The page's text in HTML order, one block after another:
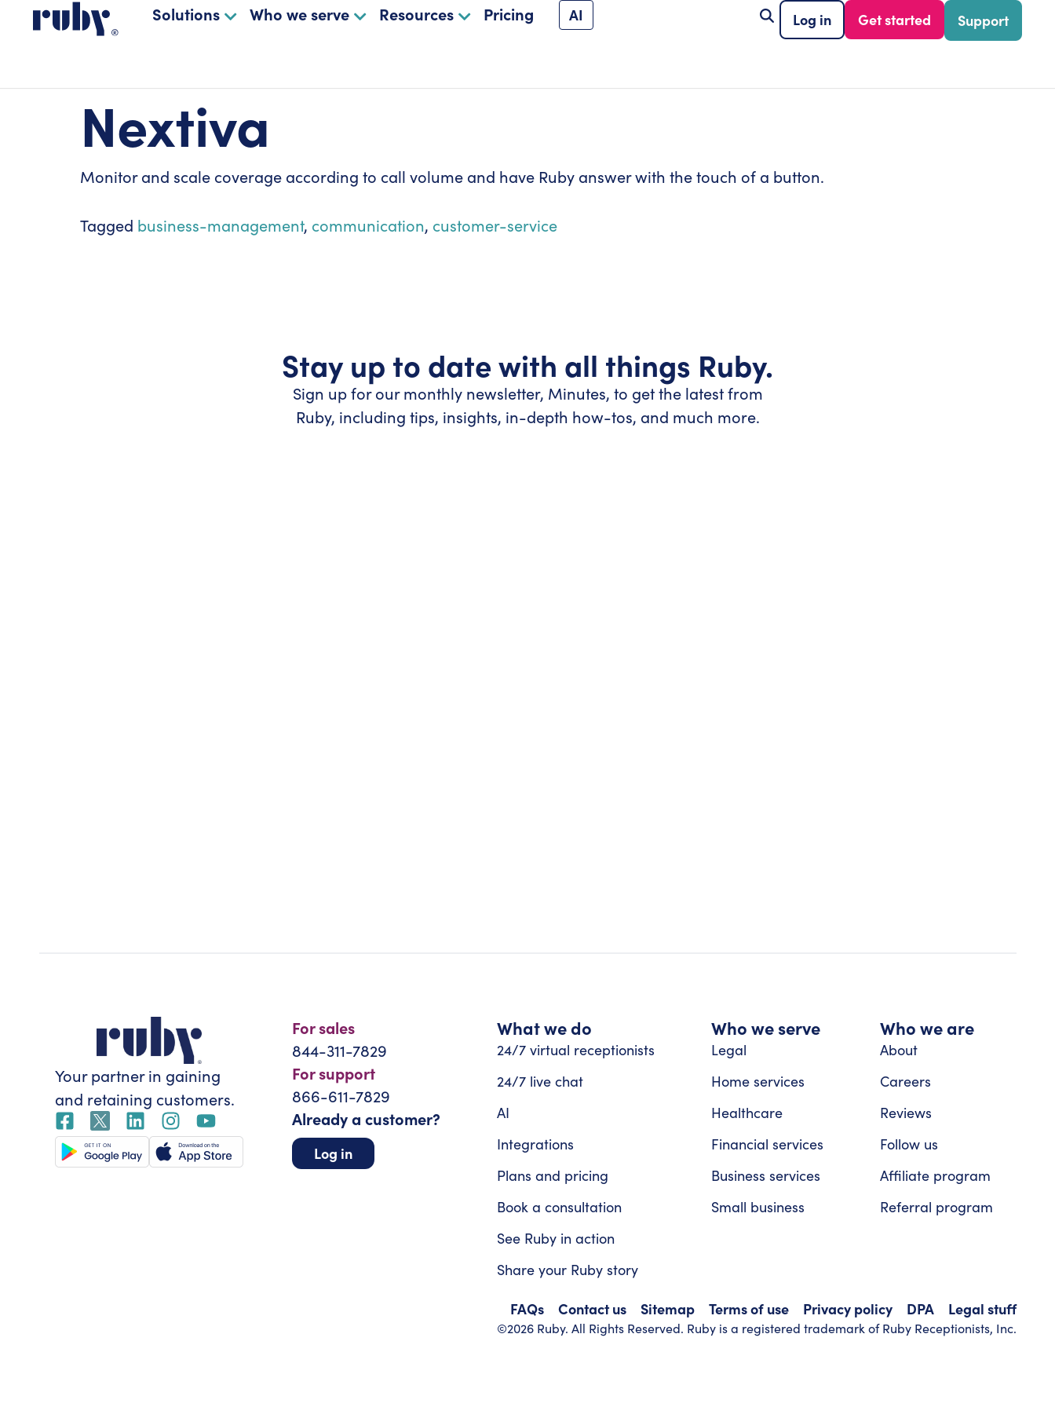
Solutions Who we serve Resources Pricing AI Log in Get started Support
Nextiva
Monitor and scale coverage according to call volume and have Ruby answer with the touch of a button.
Tagged business-management, communication, customer-service
Stay up to date with all things Ruby.
Sign up for our monthly newsletter, Minutes, to get the latest from
Ruby, including tips, insights, in-depth how-tos, and much more.
Your partner in gaining
and retaining customers.
For sales
844-311-7829
For support
866-611-7829
Already a customer?
Log in
What we do
24/7 virtual receptionists
24/7 live chat
AI
Integrations
Plans and pricing
Book a consultation
See Ruby in action
Share your Ruby story
Who we serve
Legal
Home services
Healthcare
Financial services
Business services
Small business
Who we are
About
Careers
Reviews
Follow us
Affiliate program
Referral program
FAQs Contact us Sitemap Terms of use Privacy policy DPA Legal stuff
©2026 Ruby. All Rights Reserved. Ruby is a registered trademark of Ruby Receptionists, Inc.